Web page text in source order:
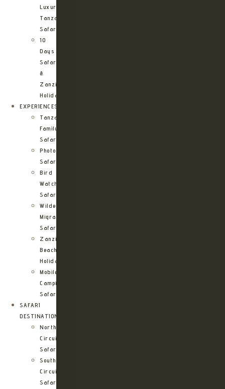
Luxury
Tanzania
Safari
10
Days
Safari
&
Zanzibar
Holiday
EXPERIENCES
Tanzania
Family
Safaris
Photographic
Safari
Bird
Watching
Safari
Wildebeest
Migration
Safari
Zanzibar
Beach
Holidays
Mobile
Camping
Safari
SAFARI
DESTINATIONS
Northern
Circuit
Safari
Southern
Circuit
Safari